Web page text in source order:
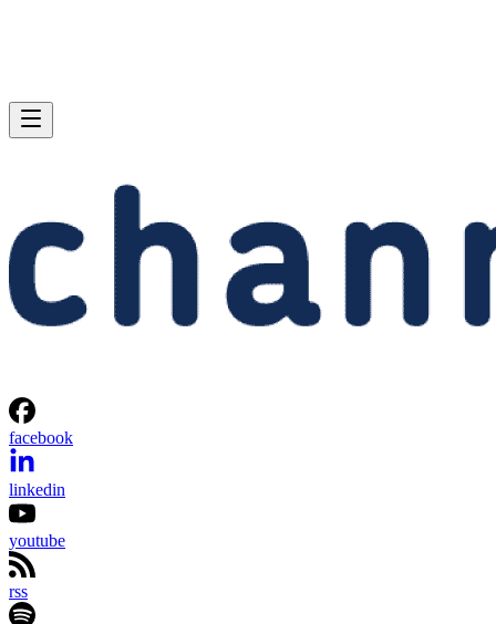
facebook
linkedin
youtube
rss